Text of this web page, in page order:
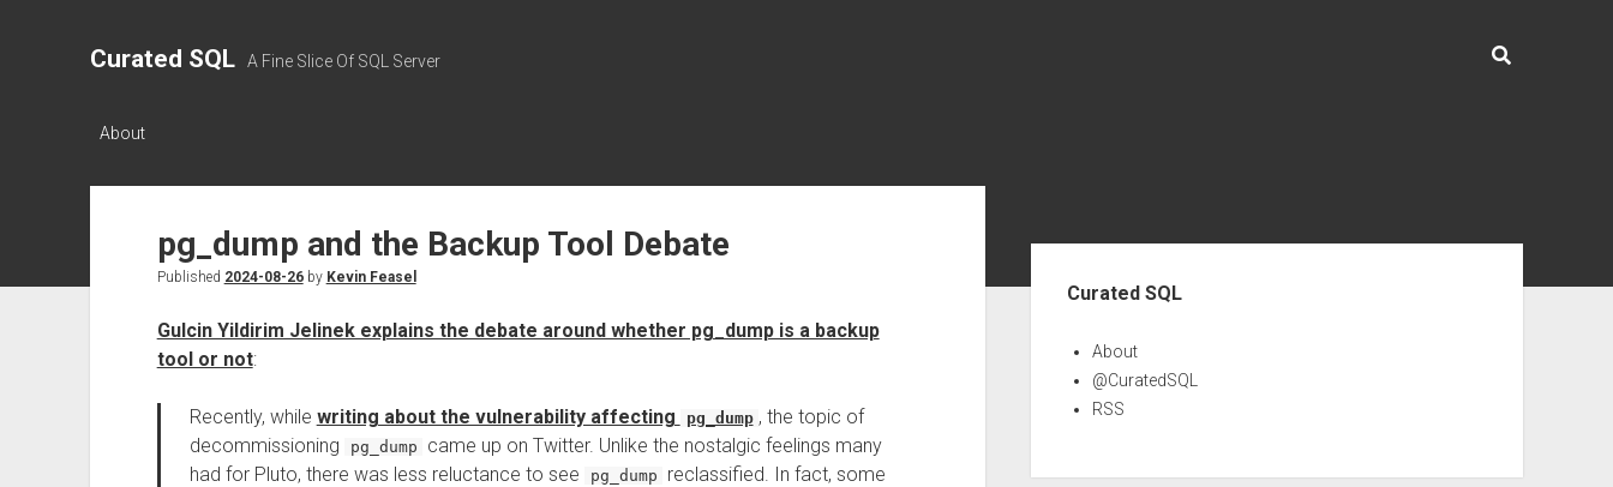
Curated SQL A Fine Slice Of SQL Server
About
pg_dump and the Backup Tool Debate
Published 2024-08-26by Kevin Feasel
Gulcin Yildirim Jelinek explains the debate around whether pg_dump is a backup
tool or not:
Recently, while writing about the vulnerability affecting pg_dump , the topic of
decommissioning
pg_dump
came up on Twitter. Unlike the nostalgic feelings many
had for Pluto, there was less reluctance to see
pg_dump
reclassified. In fact, some
Curated SQL
About
@CuratedSQL
RSS